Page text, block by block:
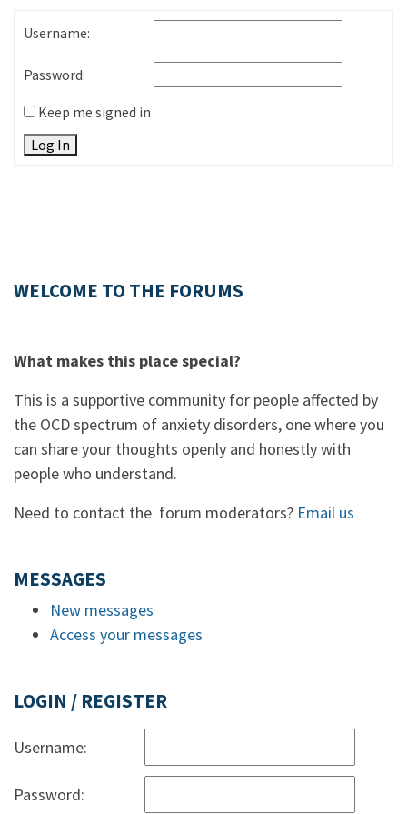
Username:
Password:
Keep me signed in
Log In
WELCOME TO THE FORUMS
What makes this place special?
This is a supportive community for people affected by
the OCD spectrum of anxiety disorders, one where you
can share your thoughts openly and honestly with
people who understand.
Need to contact the forum moderators? Email us
MESSAGES
New messages
Access your messages
LOGIN / REGISTER
Username:
Password: